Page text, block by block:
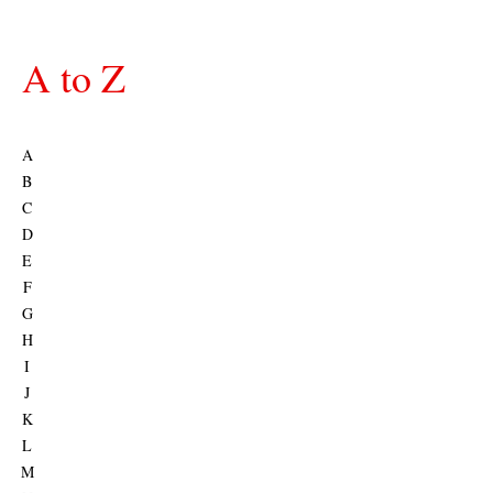
A to Z
A
B
C
D
E
F
G
H
I
J
K
L
M